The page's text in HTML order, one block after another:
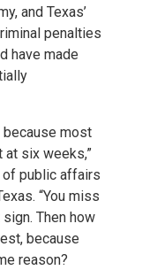
and Texas’
penalties
have made
because most
at six weeks,”
of public affairs
“You miss
Then how
because
reason?